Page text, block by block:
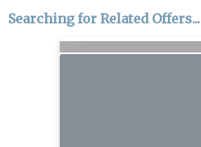
Searching for Related Offers...